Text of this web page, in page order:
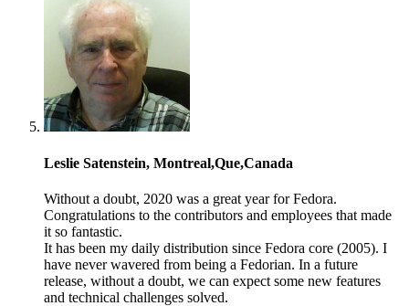
Leslie Satenstein, Montreal,Que,Canada
Without a doubt, 2020 was a great year for Fedora.
Congratulations to the contributors and employees that made
it so fantastic.
It has been my daily distribution since Fedora core (2005). I
have never wavered from being a Fedorian. In a future
release, without a doubt, we can expect some new features
and technical challenges solved.